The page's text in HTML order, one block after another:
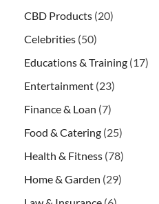
CBD Products (20)
Celebrities (50)
Educations & Training (17)
Entertainment (23)
Finance & Loan (7)
Food & Catering (25)
Health & Fitness (78)
Home & Garden (29)